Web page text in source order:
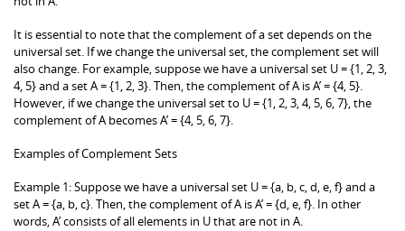
It is essential to note that the complement of a set depends on the
universal set. If we change the universal set, the complement set will
also change. For example, suppose we have a universal set U = {1, 2, 3,
4, 5} and a set A = {1, 2, 3}. Then, the complement of A is A’ = {4, 5}.
However, if we change the universal set to U = {1, 2, 3, 4, 5, 6, 7}, the
complement of A becomes A’ = {4, 5, 6, 7}.
Examples of Complement Sets
Example 1: Suppose we have a universal set U = {a, b, c, d, e, f} and a
set A = {a, b, c}. Then, the complement of A is A’ = {d, e, f}. In other
words, A’ consists of all elements in U that are not in A.